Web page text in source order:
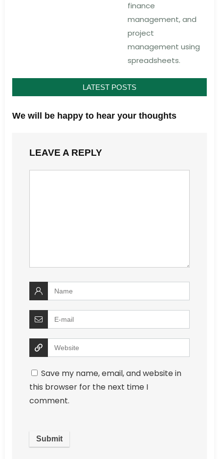
LATEST POSTS
finance
management, and
project
management using
spreadsheets.
We will be happy to hear your thoughts
LEAVE A REPLY
Save my name, email, and website in
this browser for the next time I
comment.